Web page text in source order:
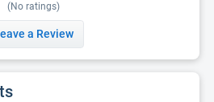
(No ratings)
a Review